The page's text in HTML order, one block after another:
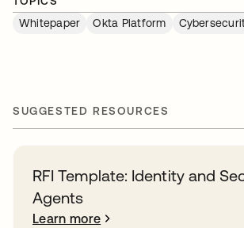
Whitepaper
Okta Platform
SUGGESTED RESOURCES
RFI Template: Identity and
Agents
Learn more